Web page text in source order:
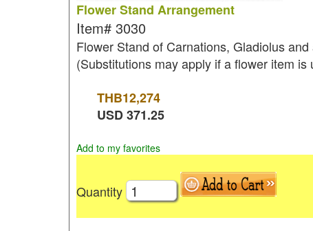
Flower Stand Arrangement
Item# 3030
Flower Stand of Carnations, Gladiolus
(Substitutions may apply if a flower item is
THB12,274
USD371.25
Add to my favorites
Quantity